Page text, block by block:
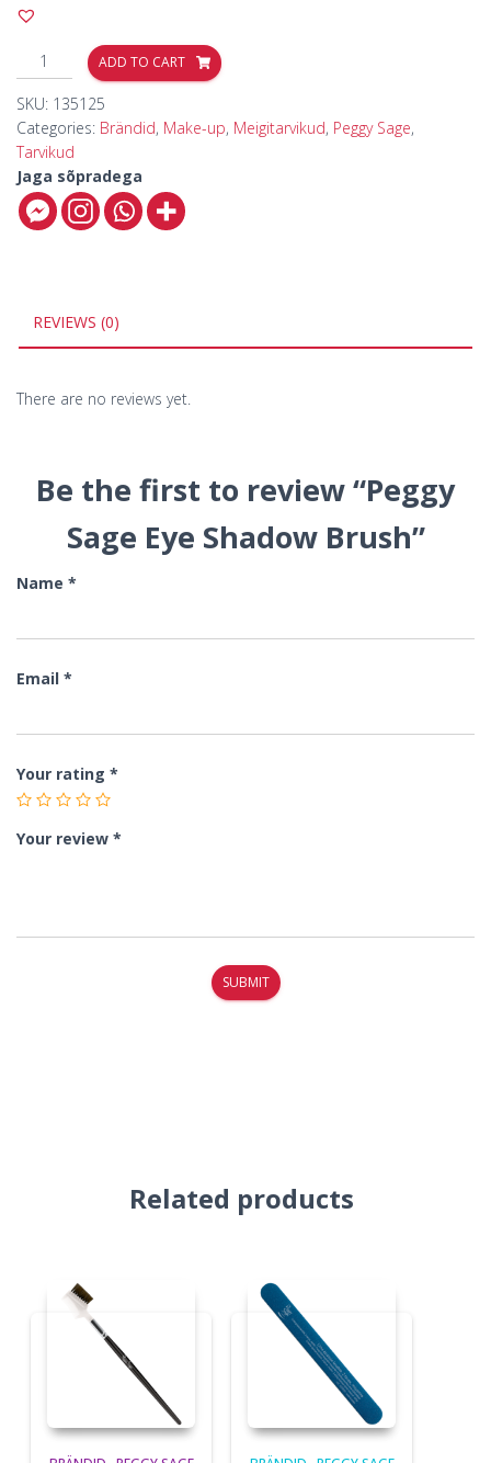
ADD TO CART
SKU: 135125
Categories: Brändid, Make-up, Meigitarvikud, Peggy Sage,
Tarvikud
Jaga sõpradega
REVIEWS (0)
There are no reviews yet.
Be the first to review “Peggy
Sage Eye Shadow Brush”
Name *
Email *
Your rating *
Your review *
Related products